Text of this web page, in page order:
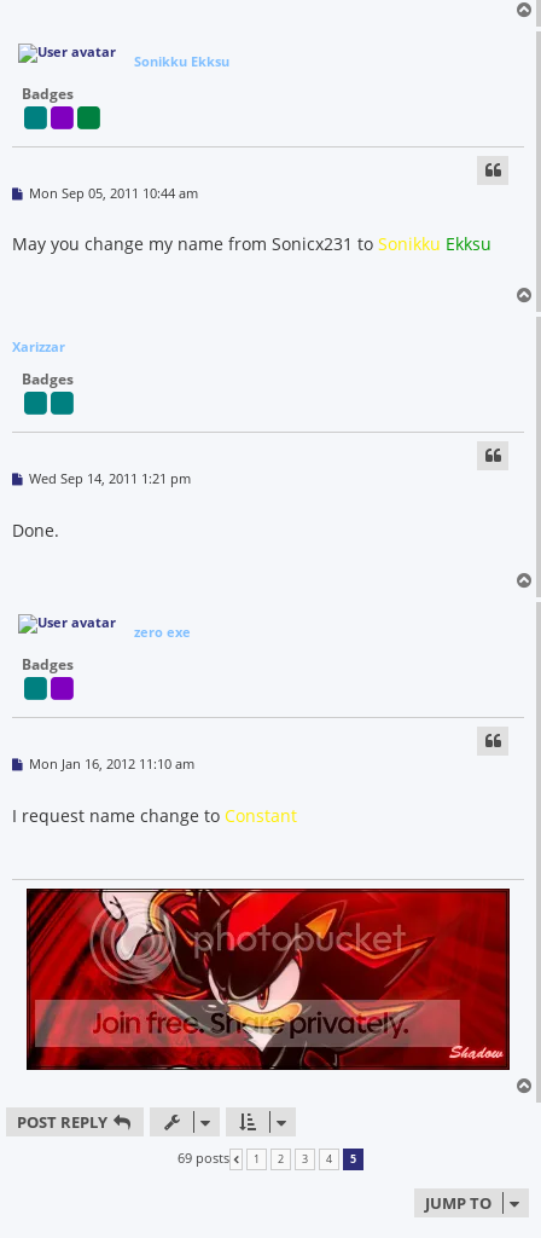
Sonikku Ekksu
Badges
P
t
Mon Sep 05, 2011 10:44 am
May you change my name from Sonicx231 to Sonikku Ekksu
Xarizzar
Badges
P
t
Wed Sep 14, 2011 1:21 pm
Done.
zero exe
Badges
P
t
Mon Jan 16, 2012 11:10 am
I request name change to Constant
POST REPLY
69 posts PREVIOUS
1 2 3 4 5
JUMP TO